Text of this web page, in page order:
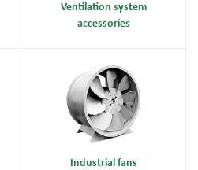
Ventilation system
accessories
Industrial fans